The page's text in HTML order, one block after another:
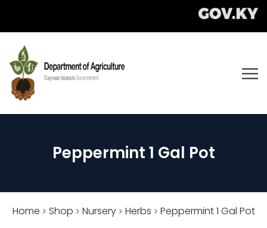
Peppermint 1 Gal Pot
Home Shop Nursery Herbs Peppermint 1 Gal Pot